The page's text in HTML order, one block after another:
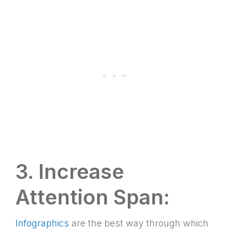
3. Increase
Attention Span:
Infographics are the best way through which